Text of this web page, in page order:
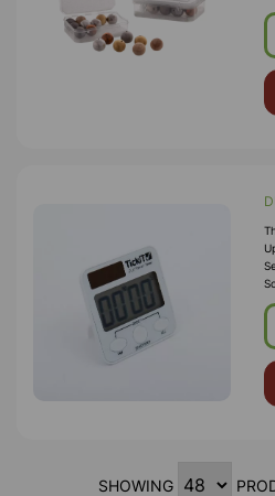
SHOWING